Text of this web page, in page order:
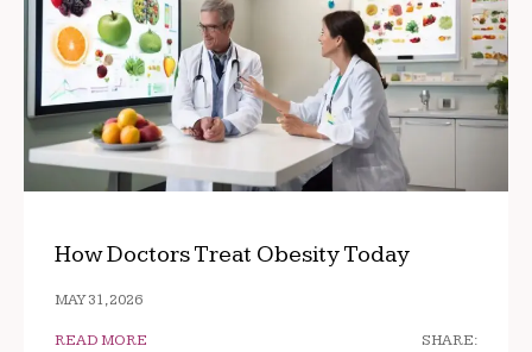
How Doctors Treat Obesity Today
MAY 31, 2026
READ MORE SHARE: